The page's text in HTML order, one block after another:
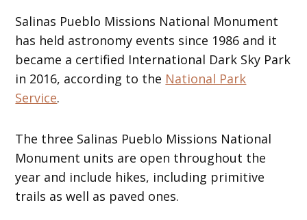
Salinas Pueblo Missions National Monument
has held astronomy events since 1986 and it
became a certified International Dark Sky Park
in 2016, according to the National Park
Service.
The three Salinas Pueblo Missions National
Monument units are open throughout the
year and include hikes, including primitive
trails as well as paved ones.